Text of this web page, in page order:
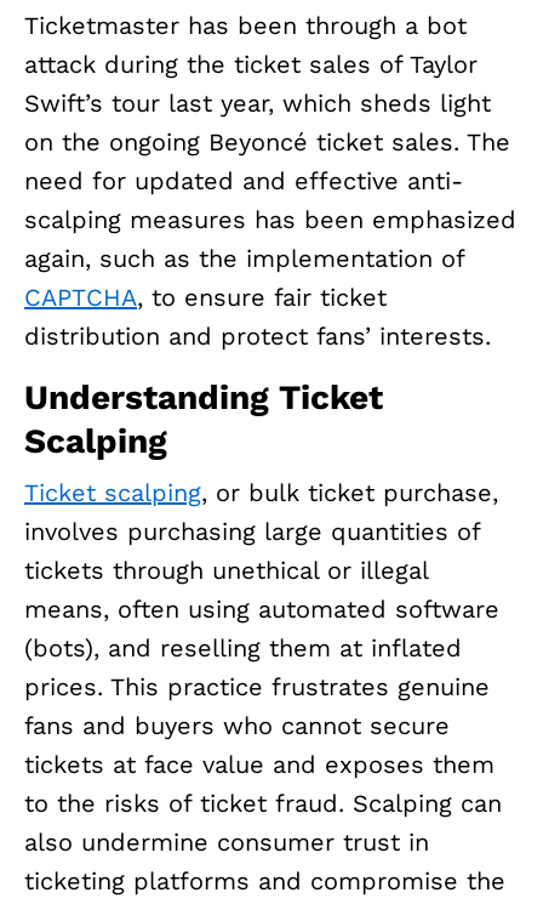
Ticketmaster has been through a bot
attack during the ticket sales of Taylor
Swift’s tour last year, which sheds light
on the ongoing Beyoncé ticket sales. The
need for updated and effective anti-
scalping measures has been emphasized
again, such as the implementation of
CAPTCHA, to ensure fair ticket
distribution and protect fans’ interests.
Understanding Ticket
Scalping
Ticket scalping, or bulk ticket purchase,
involves purchasing large quantities of
tickets through unethical or illegal
means, often using automated software
(bots), and reselling them at inflated
prices. This practice frustrates genuine
fans and buyers who cannot secure
tickets at face value and exposes them
to the risks of ticket fraud. Scalping can
also undermine consumer trust in
ticketing platforms and compromise the